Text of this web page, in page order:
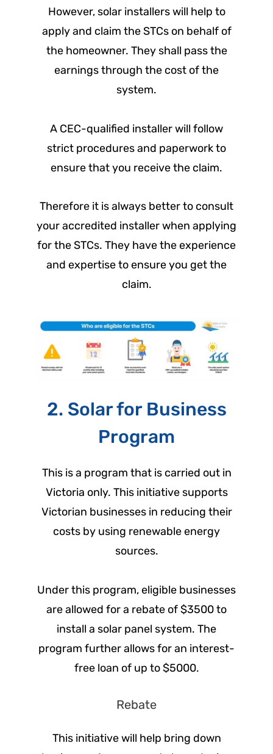
However, solar installers will help to
apply and claim the STCs on behalf of
the homeowner. They shall pass the
earnings through the cost of the
system.
A CEC-qualified installer will follow
strict procedures and paperwork to
ensure that you receive the claim.
Therefore it is always better to consult
your accredited installer when applying
for the STCs. They have the experience
and expertise to ensure you get the
claim.
2. Solar for Business
Program
This is a program that is carried out in
Victoria only. This initiative supports
Victorian businesses in reducing their
costs by using renewable energy
sources.
Under this program, eligible businesses
are allowed for a rebate of $3500 to
install a solar panel system. The
program further allows for an interest-
free loan of up to $5000.
Rebate
This initiative will help bring down